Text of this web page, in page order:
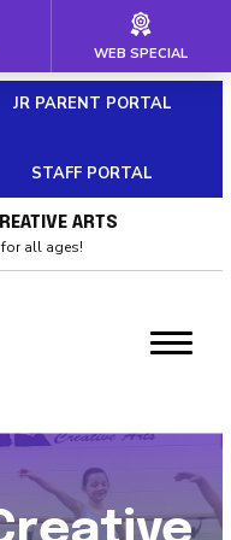
JR PARENT PORTAL
STAFF PORTAL
ARTS
all ages!
WEB SPECIAL